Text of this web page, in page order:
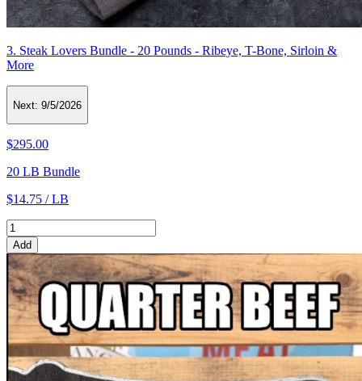
3. Steak Lovers Bundle - 20 Pounds - Ribeye, T-Bone, Sirloin &
More
Next: 9/5/2026
$295.00
20 LB Bundle
$14.75 / LB
Add